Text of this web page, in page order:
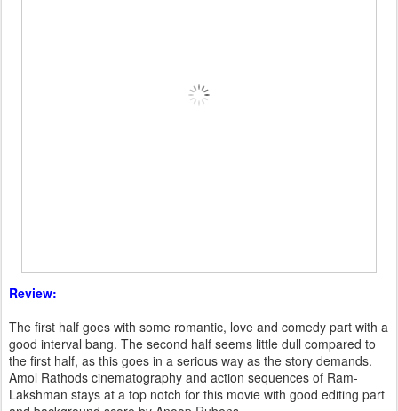
Review:
The first half goes with some romantic, love and comedy part with a
good interval bang. The second half seems little dull compared to
the first half, as this goes in a serious way as the story demands.
Amol Rathods cinematography and action sequences of Ram-
Lakshman stays at a top notch for this movie with good editing part